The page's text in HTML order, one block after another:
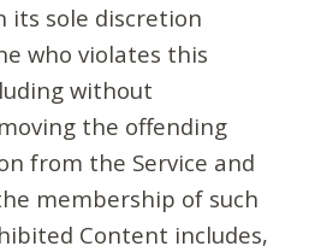
its sole discretion
who violates this
without
the offending
from the Service and
membership of such
Content includes,